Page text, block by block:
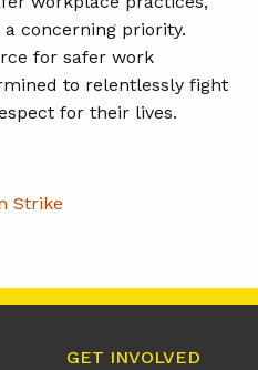
concerning priority.
for safer work
to relentlessly fight
for their lives.
Strike
GET INVOLVED